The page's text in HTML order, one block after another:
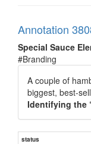
Annotation
Special Sauce
#Branding
A couple of
biggest, best-
Identifying the
status